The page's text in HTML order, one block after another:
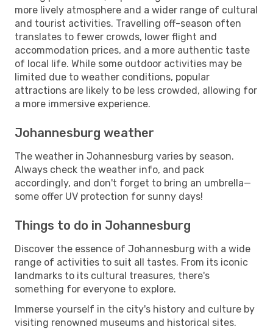
more lively atmosphere and a wider range of cultural
and tourist activities. Travelling off-season often
translates to fewer crowds, lower flight and
accommodation prices, and a more authentic taste
of local life. While some outdoor activities may be
limited due to weather conditions, popular
attractions are likely to be less crowded, allowing for
a more immersive experience.
Johannesburg weather
The weather in Johannesburg varies by season.
Always check the weather info, and pack
accordingly, and don't forget to bring an umbrella—
some offer UV protection for sunny days!
Things to do in Johannesburg
Discover the essence of Johannesburg with a wide
range of activities to suit all tastes. From its iconic
landmarks to its cultural treasures, there's
something for everyone to explore.
Immerse yourself in the city's history and culture by
visiting renowned museums and historical sites.